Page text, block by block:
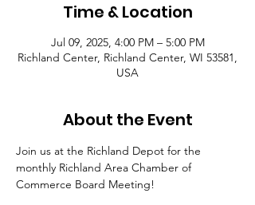
Time & Location
Jul 09, 2025, 4:00 PM – 5:00 PM
Richland Center, Richland Center, WI 53581,
USA
About the Event
Join us at the Richland Depot for the
monthly Richland Area Chamber of
Commerce Board Meeting!